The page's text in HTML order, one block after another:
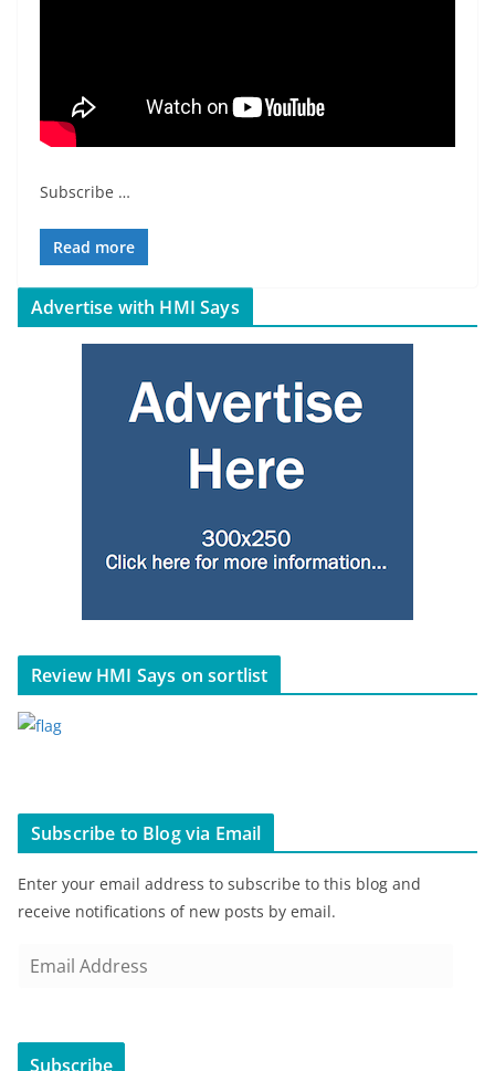
Subscribe …
Read more
Advertise with HMI Says
Review HMI Says on sortlist
Subscribe to Blog via Email
Enter your email address to subscribe to this blog and
receive notifications of new posts by email.
i
Subscribe